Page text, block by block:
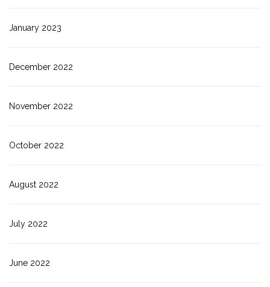
January 2023
December 2022
November 2022
October 2022
August 2022
July 2022
June 2022